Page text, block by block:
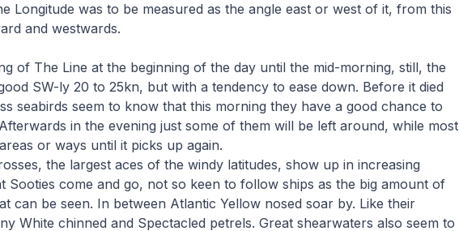
Longitude was to be measured as the angle east or west of it, from this
and westwards.
of The Line at the beginning of the day until the mid-morning, still, the
SW-ly 20 to 25kn, but with a tendency to ease down. Before it died
seabirds seem to know that this morning they have a good chance to
in the evening just some of them will be left around, while most
or ways until it picks up again.
the largest aces of the windy latitudes, show up in increasing
Sooties come and go, not so keen to follow ships as the big amount of
can be seen. In between Atlantic Yellow nosed soar by. Like their
White chinned and Spectacled petrels. Great shearwaters also seem to